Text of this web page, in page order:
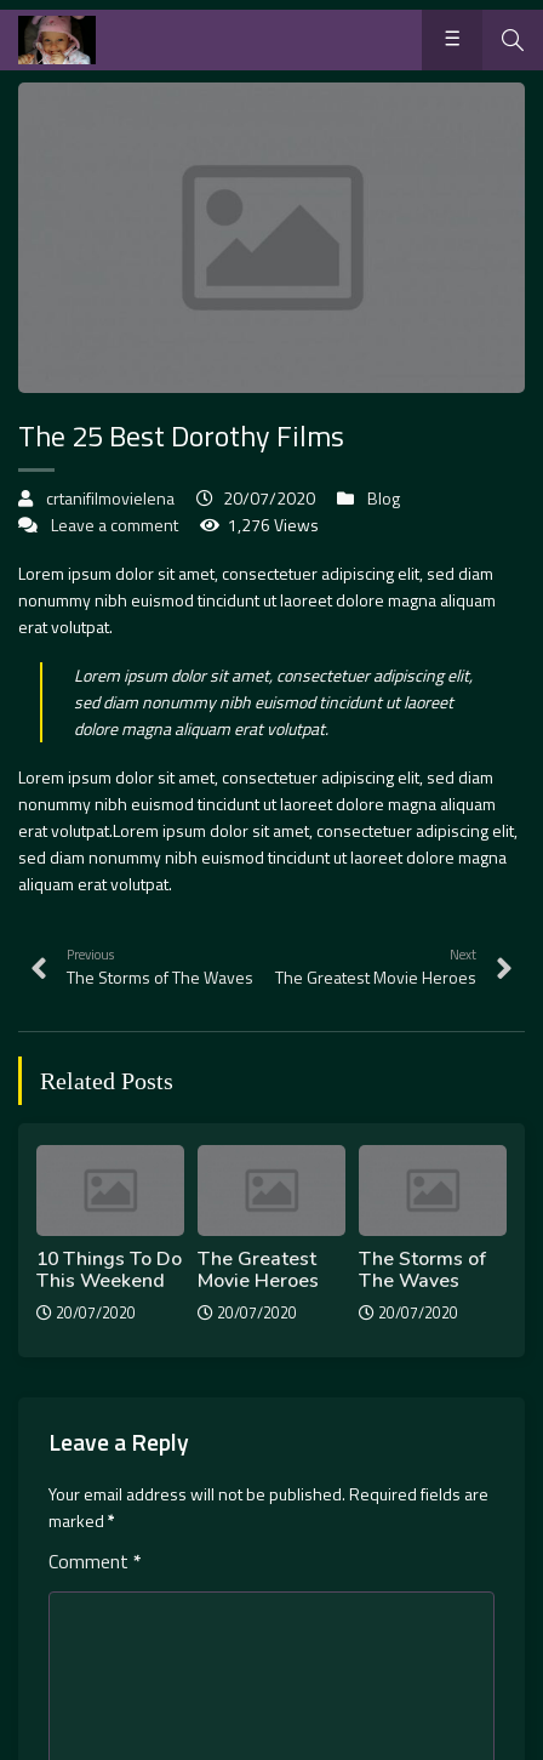
The 25 Best Dorothy Films
crtanifilmovielena 20/07/2020
Blog
Leave a comment
1,276 Views
Lorem ipsum dolor sit amet, consectetuer adipiscing elit, sed diam
nonummy nibh euismod tincidunt ut laoreet dolore magna aliquam
erat volutpat.
Lorem ipsum dolor sit amet, consectetuer adipiscing elit,
sed diam nonummy nibh euismod tincidunt ut laoreet
dolore magna aliquam erat volutpat.
Lorem ipsum dolor sit amet, consectetuer adipiscing elit, sed diam
nonummy nibh euismod tincidunt ut laoreet dolore magna aliquam
erat volutpat.Lorem ipsum dolor sit amet, consectetuer adipiscing elit,
sed diam nonummy nibh euismod tincidunt ut laoreet dolore magna
aliquam erat volutpat.
Previous
The Storms of The Waves
Next
The Greatest Movie Heroes
Related Posts
10 Things To Do
This Weekend
20/07/2020
The Greatest
Movie Heroes
20/07/2020
The Storms of
The Waves
20/07/2020
Leave a Reply
Your email address will not be published.Required fields are
marked*
Comment *